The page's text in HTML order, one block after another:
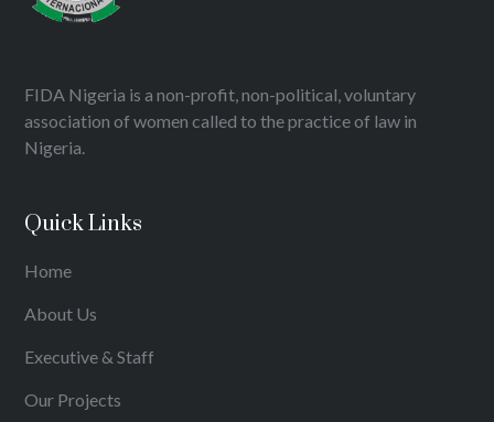
FIDA Nigeria is a non-profit, non-political, voluntary
association of women called to the practice of law in
Nigeria.
Quick Links
Home
About Us
Executive & Staff
Our Projects